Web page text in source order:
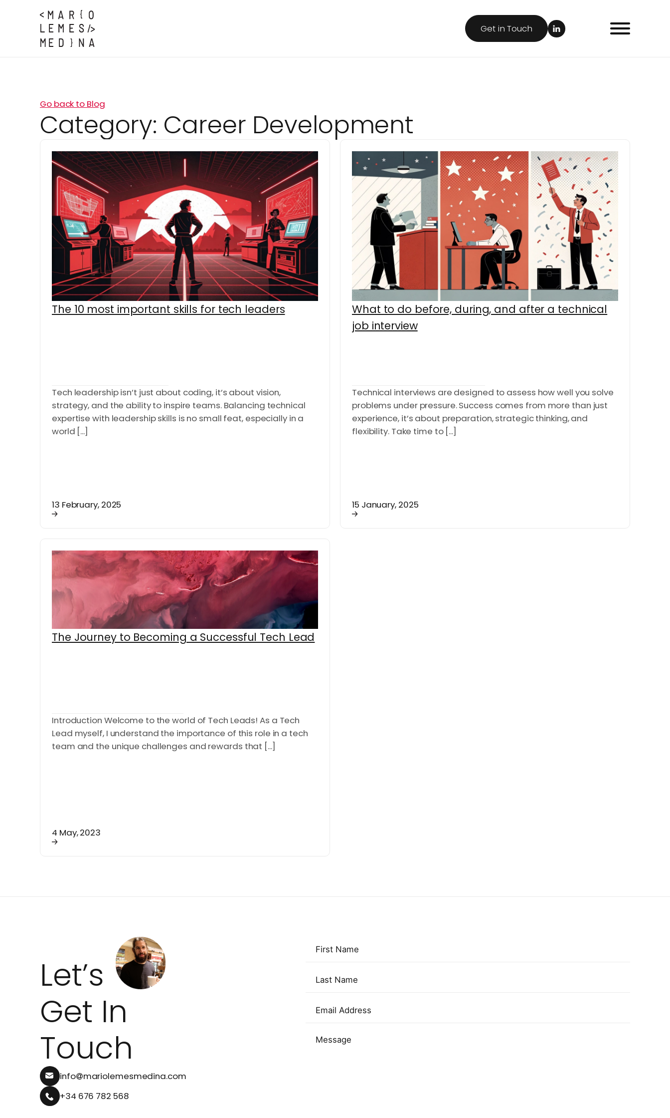
Get in Touch
Go back to Blog
Category: Career Development
The 10 most important skills for tech leaders
Tech leadership isn’t just about coding, it’s about vision,
strategy, and the ability to inspire teams. Balancing technical
expertise with leadership skills is no small feat, especially in a
world [...]
13 February, 2025
What to do before, during, and after a technical
job interview
Technical interviews are designed to assess how well you solve
problems under pressure. Success comes from more than just
experience, it’s about preparation, strategic thinking, and
flexibility. Take time to [...]
15 January, 2025
The Journey to Becoming a Successful Tech Lead
Introduction Welcome to the world of Tech Leads! As a Tech
Lead myself, I understand the importance of this role in a tech
team and the unique challenges and rewards that [...]
4 May, 2023
Let’s
Get In
Touch
info
mariolemesmedina.com
+34 676 782 568